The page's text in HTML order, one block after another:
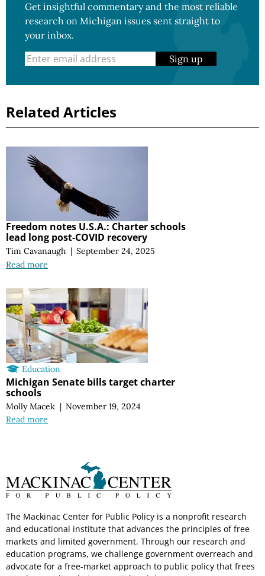
Get insightful commentary and the most reliable
research on Michigan issues sent straight to
your inbox.
Sign up
Related Articles
Freedom notes U.S.A.: Charter schools
lead long post-COVID recovery
Tim Cavanaugh | September 24, 2025
Read more
Education
Michigan Senate bills target charter
schools
Molly Macek | November 19, 2024
Read more
The Mackinac Center for Public Policy is a nonprofit research
and educational institute that advances the principles of free
markets and limited government. Through our research and
education programs, we challenge government overreach and
advocate for a free-market approach to public policy that frees